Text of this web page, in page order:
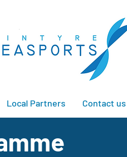
Local Partners Contact us